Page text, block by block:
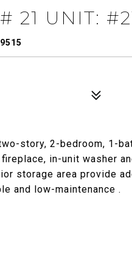
21 UNIT:
story, 2-bedroom, 1-
in-unit washer
storage area provide
and low-maintenance .